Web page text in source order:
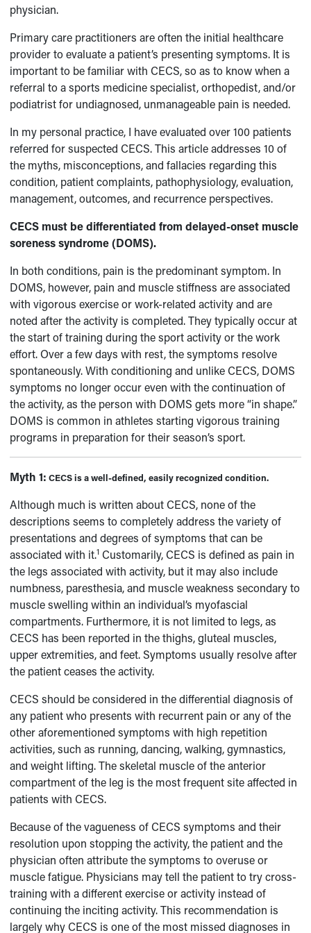
physician.
Primary care practitioners are often the initial healthcare
provider to evaluate a patient’s presenting symptoms. It is
important to be familiar with CECS, so as to know when a
referral to a sports medicine specialist, orthopedist, and/or
podiatrist for undiagnosed, unmanageable pain is needed.
In my personal practice, I have evaluated over 100 patients
referred for suspected CECS. This article addresses 10 of
the myths, misconceptions, and fallacies regarding this
condition, patient complaints, pathophysiology, evaluation,
management, outcomes, and recurrence perspectives.
CECS must be differentiated from delayed-onset muscle
soreness syndrome (DOMS).
In both conditions, pain is the predominant symptom. In
DOMS, however, pain and muscle stiffness are associated
with vigorous exercise or work-related activity and are
noted after the activity is completed. They typically occur at
the start of training during the sport activity or the work
effort. Over a few days with rest, the symptoms resolve
spontaneously. With conditioning and unlike CECS, DOMS
symptoms no longer occur even with the continuation of
the activity, as the person with DOMS gets more “in shape.”
DOMS is common in athletes starting vigorous training
programs in preparation for their season’s sport.
Myth 1: CECS is a well-defined, easily recognized condition.
Although much is written about CECS, none of the
descriptions seems to completely address the variety of
presentations and degrees of symptoms that can be
associated with it.1 Customarily, CECS is defined as pain in
the legs associated with activity, but it may also include
numbness, paresthesia, and muscle weakness secondary to
muscle swelling within an individual’s myofascial
compartments. Furthermore, it is not limited to legs, as
CECS has been reported in the thighs, gluteal muscles,
upper extremities, and feet. Symptoms usually resolve after
the patient ceases the activity.
CECS should be considered in the differential diagnosis of
any patient who presents with recurrent pain or any of the
other aforementioned symptoms with high repetition
activities, such as running, dancing, walking, gymnastics,
and weight lifting. The skeletal muscle of the anterior
compartment of the leg is the most frequent site affected in
patients with CECS.
Because of the vagueness of CECS symptoms and their
resolution upon stopping the activity, the patient and the
physician often attribute the symptoms to overuse or
muscle fatigue. Physicians may tell the patient to try cross-
training with a different exercise or activity instead of
continuing the inciting activity. This recommendation is
largely why CECS is one of the most missed diagnoses in